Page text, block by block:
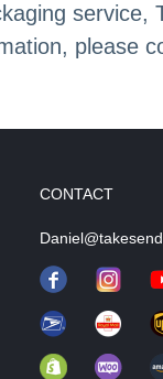
service,
please
CONTACT